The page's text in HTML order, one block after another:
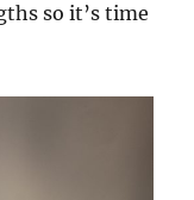
so it’s time